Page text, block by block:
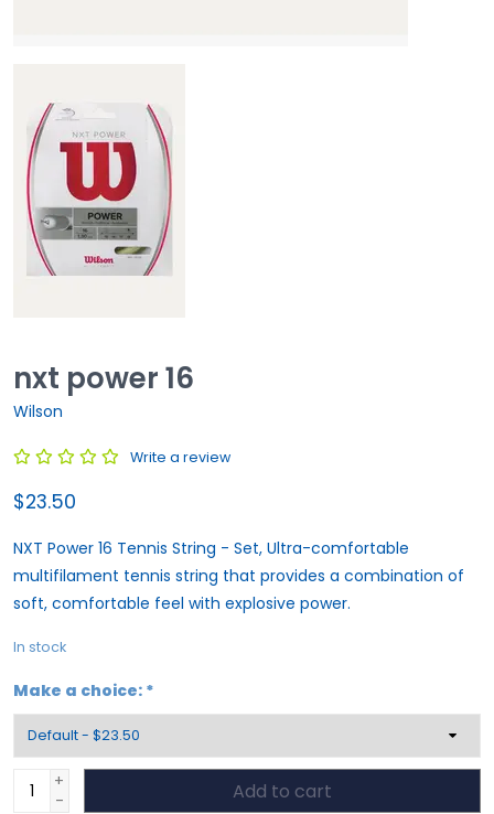
nxt power 16
Wilson
Write a review
$23.50
NXT Power 16 Tennis String - Set, Ultra-comfortable
multifilament tennis string that provides a combination of
soft, comfortable feel with explosive power.
In stock
Make a choice: *
+
-
Add to cart